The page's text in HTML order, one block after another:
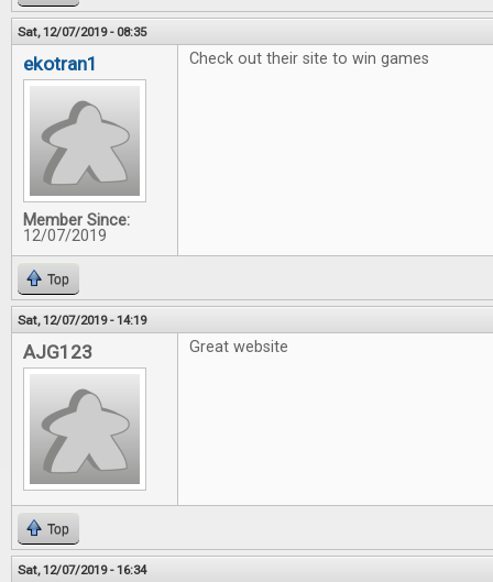
Sat, 12/07/2019 - 08:35
ekotran1
Member Since:
12/07/2019
Check out their site to win games
Top
Sat, 12/07/2019 - 14:19
AJG123 Great website
Top
Sat, 12/07/2019 - 16:34